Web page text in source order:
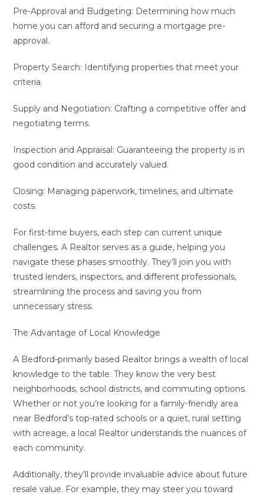
Pre-Approval and Budgeting: Determining how much
home you can afford and securing a mortgage pre-
approval.
Property Search: Identifying properties that meet your
criteria.
Supply and Negotiation: Crafting a competitive offer and
negotiating terms.
Inspection and Appraisal: Guaranteeing the property is in
good condition and accurately valued.
Closing: Managing paperwork, timelines, and ultimate
costs.
For first-time buyers, each step can current unique
challenges. A Realtor serves as a guide, helping you
navigate these phases smoothly. They’ll join you with
trusted lenders, inspectors, and different professionals,
streamlining the process and saving you from
unnecessary stress.
The Advantage of Local Knowledge
A Bedford-primarily based Realtor brings a wealth of local
knowledge to the table. They know the very best
neighborhoods, school districts, and commuting options.
Whether or not you’re looking for a family-friendly area
near Bedford’s top-rated schools or a quiet, rural setting
with acreage, a local Realtor understands the nuances of
each community.
Additionally, they’ll provide invaluable advice about future
resale value. For example, they may steer you toward